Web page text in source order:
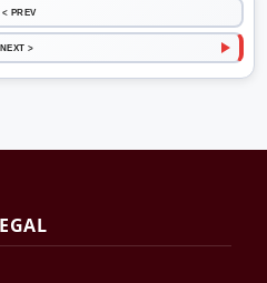
< PREV
NEXT >